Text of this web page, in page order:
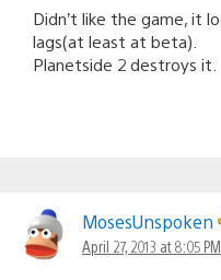
Didn’t like the game, it
lags(at least at beta).
Planetside 2 destroys it.
MosesUnspoken
April 27, 2013 at 8:05